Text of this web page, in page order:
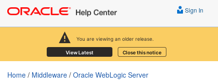
You are viewing an older release.
View Latest Close this notice
Sign In
Home / Middleware / Oracle WebLogic Server